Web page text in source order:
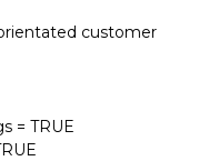
customer
= TRUE